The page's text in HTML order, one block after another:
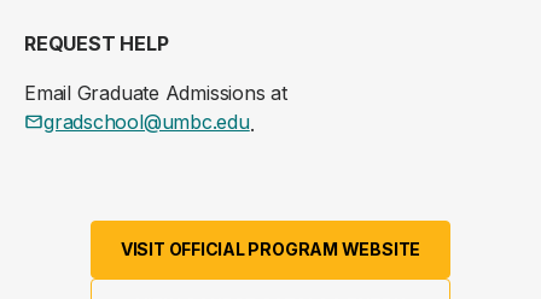
REQUEST HELP
Email Graduate Admissions at
gradschool@umbc.edu.
VISIT OFFICIAL PROGRAM WEBSITE